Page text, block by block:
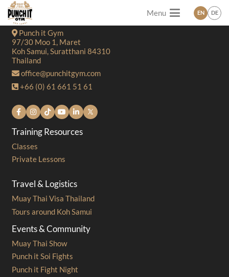
Menu EN DE
Contact
Punch it Gym
97/30 Moo 1, Maret
Koh Samui, Suratthani 84310
Thailand
office@punchitgym.com
+66 (0) 61 661 51 61
Training Resources
Classes
Private Lessons
Travel & Logistics
Muay Thai Visa Thailand
Tours around Koh Samui
Events & Community
Muay Thai Show
Punch it Soi Fights
Punch it Fight Night